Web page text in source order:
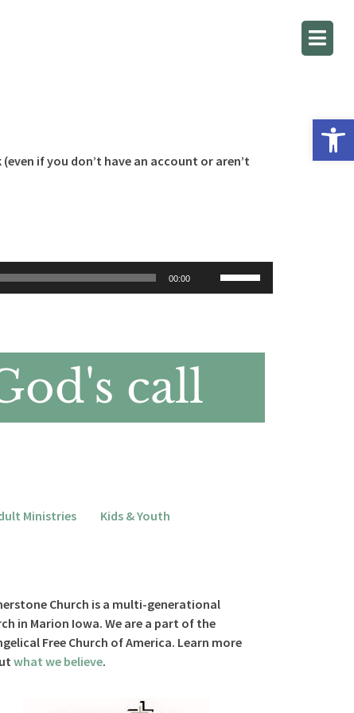
if you don’t have an account or aren’t
00:00
volume.
call
Ministries Kids & Youth
Church is a multi-generational
in Marion Iowa. We are a part of the
Free Church of America. Learn more
what we believe.